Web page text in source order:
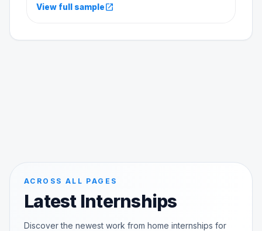
View full sampleopen_in_new
ACROSS ALL PAGES
Latest Internships
Discover the newest work from home internships for